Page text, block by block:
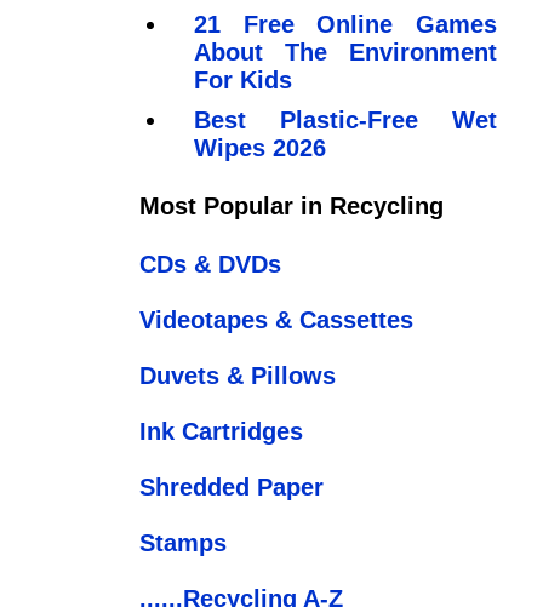
21 Free Online Games
About The Environment
For Kids
Best Plastic-Free Wet
Wipes 2026
Most Popular in Recycling
CDs & DVDs
Videotapes & Cassettes
Duvets & Pillows
Ink Cartridges
Shredded Paper
Stamps
......Recycling A-Z